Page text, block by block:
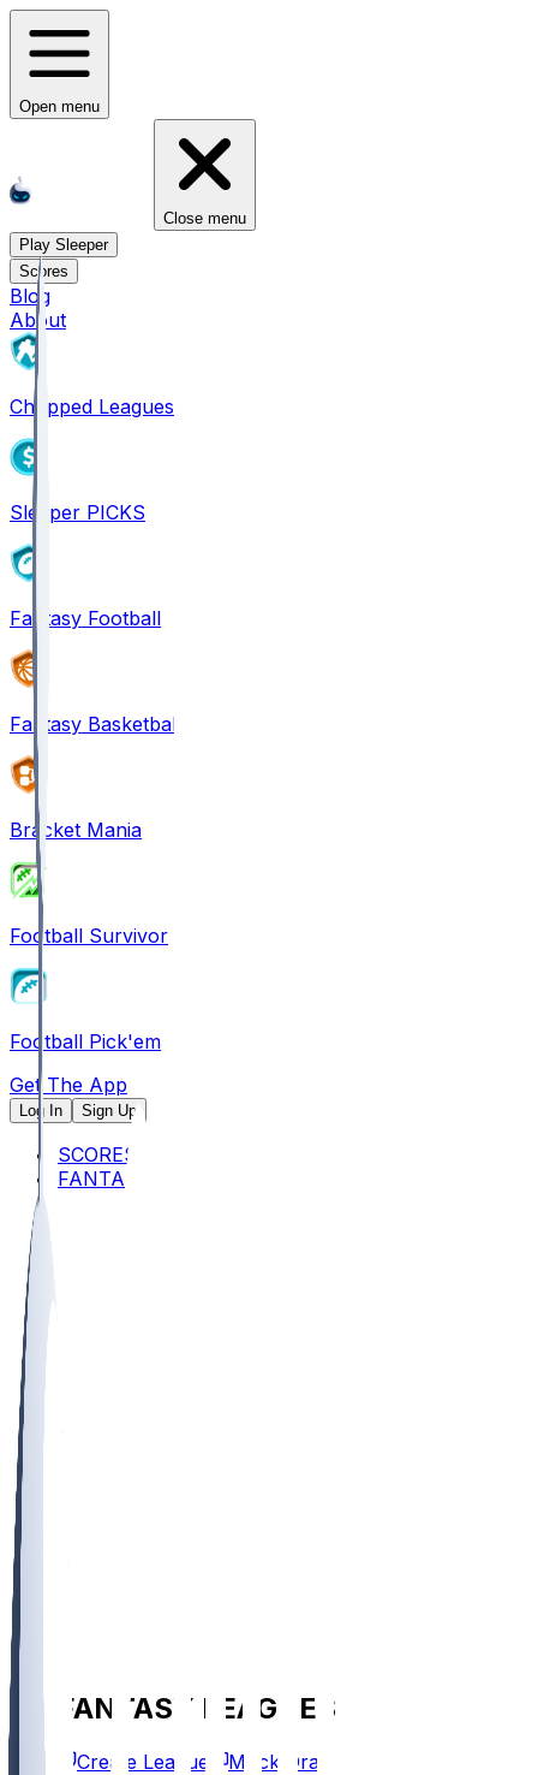
Open menu
Close menu
Play Sleeper
Scores
Blog
About
Chopped Leagues
Sleeper PICKS
Fantasy Football
Fantasy Basketball
Bracket Mania
Football Survivor
Football Pick'em
Get The App
Log In Sign Up
SCORES
FANTASY
FANTASY LEAGUES
Create League Mock Draft